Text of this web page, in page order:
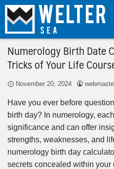
Numerology Birth Date
Tricks of Your Life
November 20, 2024
Have you ever before
birth day? In numerology,
significance and can offer
strengths, weaknesses, and
numerology birth day
secrets concealed within your